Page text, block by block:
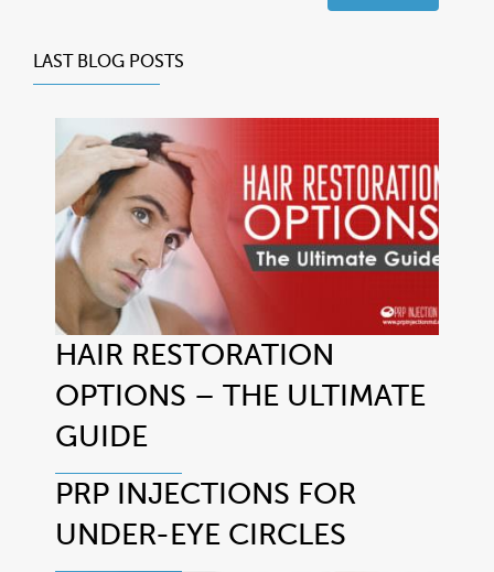
LAST BLOG POSTS
HAIR RESTORATION
OPTIONS – THE ULTIMATE
GUIDE
PRP INJECTIONS FOR
UNDER-EYE CIRCLES